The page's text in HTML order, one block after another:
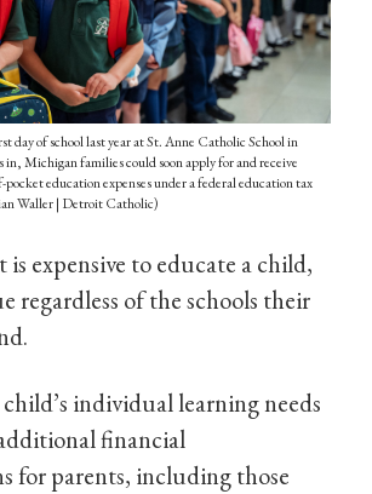
day of school last year at St. Anne Catholic School in
Michigan families could soon apply for and receive
education expenses under a federal education tax
Waller | Detroit Catholic)
is expensive to educate a child,
regardless of the schools their
individual learning needs
financial
for parents, including those